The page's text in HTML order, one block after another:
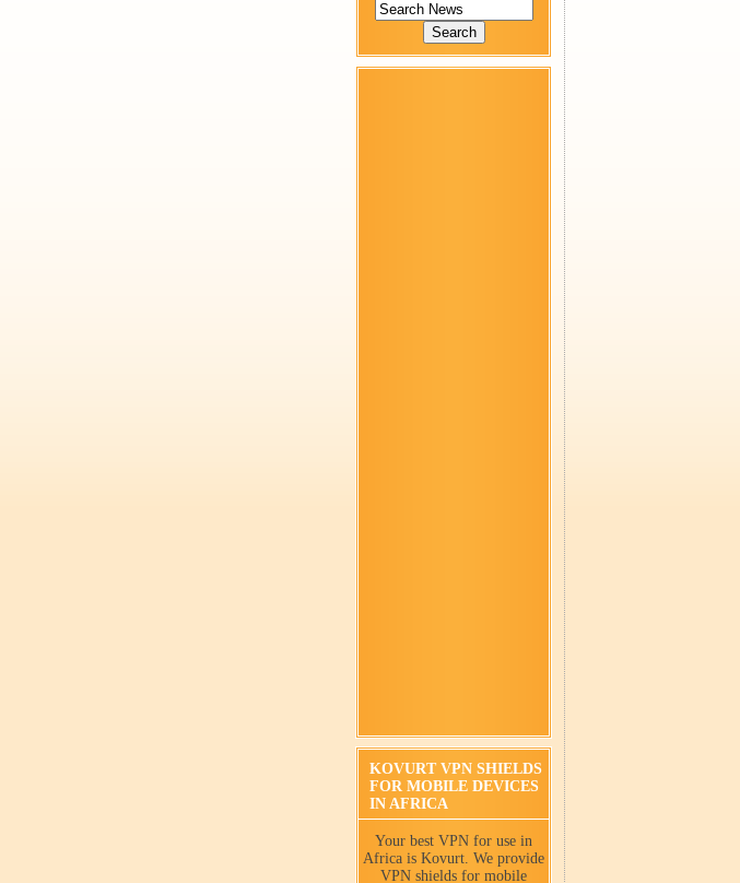
KOVURT VPN SHIELDS
FOR MOBILE DEVICES
IN AFRICA
Your best VPN for use in
Africa is Kovurt. We provide
VPN shields for mobile